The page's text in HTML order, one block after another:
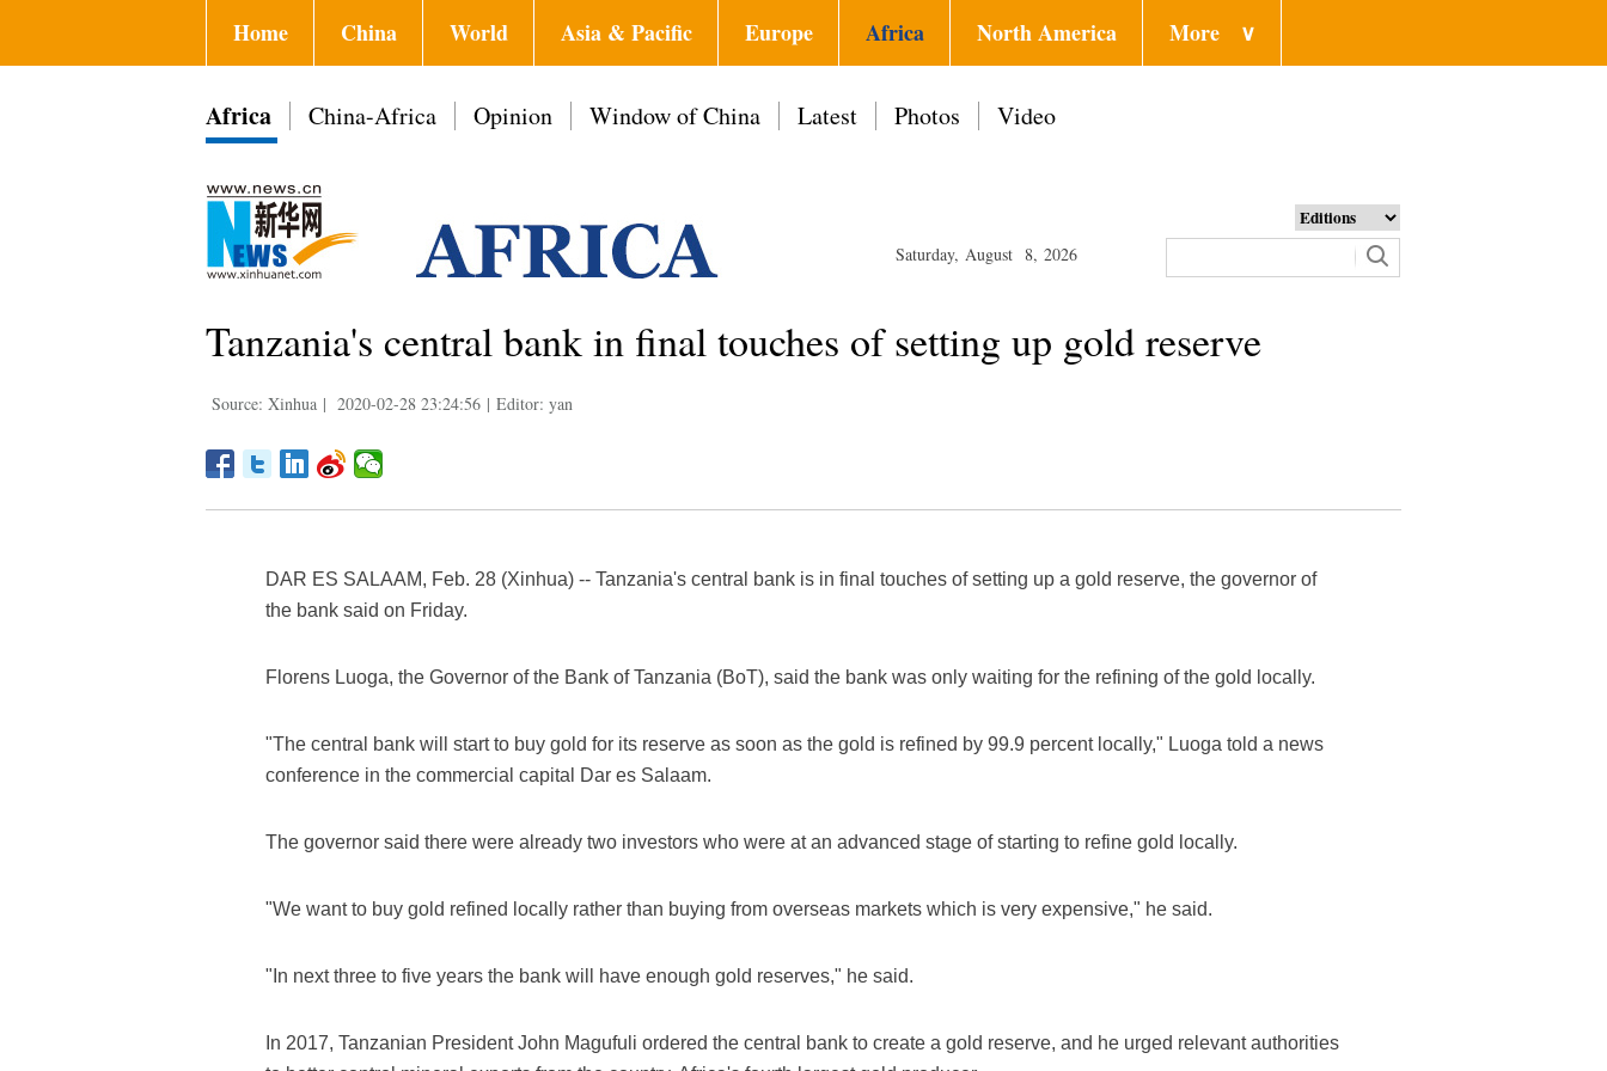
Home China World Asia & Pacific Europe Africa North America More ∨
Africa China-Africa Opinion Window of China Latest Photos Video
Saturday, August 8, 2026
Tanzania's central bank in final touches of setting up gold reserve
Source: Xinhua | 2020-02-28 23:24:56 | Editor: yan
DAR ES SALAAM, Feb. 28 (Xinhua) -- Tanzania's central bank is in final touches of setting up a gold reserve, the governor of
the bank said on Friday.
Florens Luoga, the Governor of the Bank of Tanzania (BoT), said the bank was only waiting for the refining of the gold locally.
"The central bank will start to buy gold for its reserve as soon as the gold is refined by 99.9 percent locally," Luoga told a news
conference in the commercial capital Dar es Salaam.
The governor said there were already two investors who were at an advanced stage of starting to refine gold locally.
"We want to buy gold refined locally rather than buying from overseas markets which is very expensive," he said.
"In next three to five years the bank will have enough gold reserves," he said.
In 2017, Tanzanian President John Magufuli ordered the central bank to create a gold reserve, and he urged relevant authorities